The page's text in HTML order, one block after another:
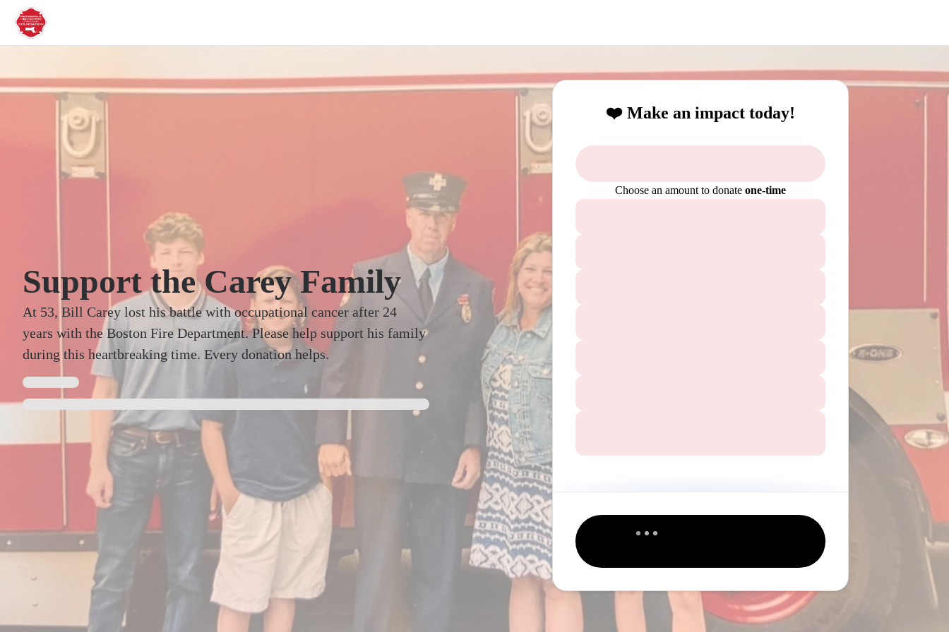
Support the Carey Family
At 53, Bill Carey lost his battle with occupational cancer after 24
years with the Boston Fire Department. Please help support his family
during this heartbreaking time. Every donation helps.
❤️ Make an impact today!
Choose an amount to donate one-time